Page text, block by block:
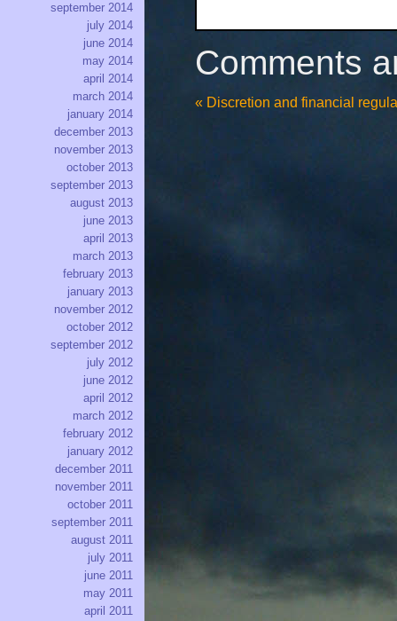
Comments
« Discretion and financial
september 2014
july 2014
june 2014
may 2014
april 2014
march 2014
january 2014
december 2013
november 2013
october 2013
september 2013
august 2013
june 2013
april 2013
march 2013
february 2013
january 2013
november 2012
october 2012
september 2012
july 2012
june 2012
april 2012
march 2012
february 2012
january 2012
december 2011
november 2011
october 2011
september 2011
august 2011
july 2011
june 2011
may 2011
april 2011